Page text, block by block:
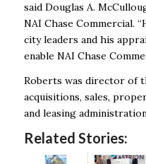
said Douglas A.
NAI Chase Commercial.
city leaders and his
enable NAI Chase
Roberts was director of
acquisitions, sales,
and leasing
Related Stories: